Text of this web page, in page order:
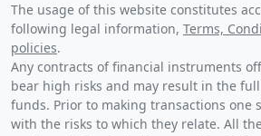
The usage of this website constitutes
following legal information, Terms,
policies.
Any contracts of financial instruments
bear high risks and may result in the
funds. Prior to making transactions one
with the risks to which they relate. All